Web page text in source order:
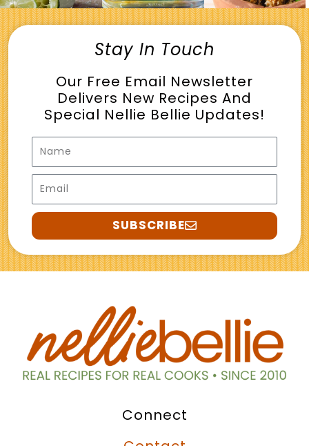
Stay In Touch
Our Free Email Newsletter
Delivers New Recipes And
Special Nellie Bellie Updates!
Name
Email
SUBSCRIBE
Connect